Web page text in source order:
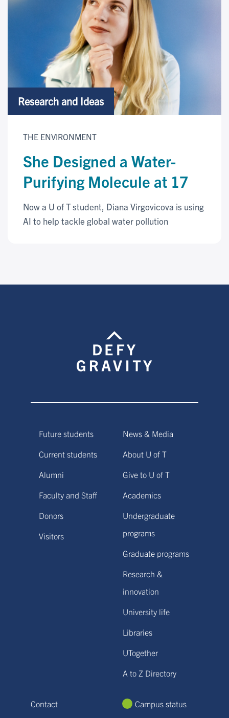
Research and Ideas
THE ENVIRONMENT
She Designed a Water-
Purifying Molecule at 17
Now a U of T student, Diana Virgovicova is using
AI to help tackle global water pollution
Future students
Current students
Alumni
Faculty and Staff
Donors
Visitors
News & Media
About U of T
Give to U of T
Academics
Undergraduate
programs
Graduate programs
Research &
innovation
University life
Libraries
UTogether
A to Z Directory
Contact
Campus status